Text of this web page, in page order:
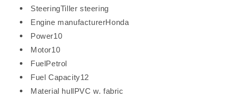
SteeringTiller steering
Engine manufacturerHonda
Power10
Motor10
FuelPetrol
Fuel Capacity12
Material hullPVC w. fabric